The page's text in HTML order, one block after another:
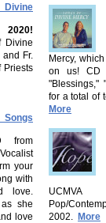
2020!
Divine
and Fr.
Priests
from
your
with
love.
she
love
Mercy,
on us! CD
"Blessings,"
for a total of
More
Pop/
2002. More